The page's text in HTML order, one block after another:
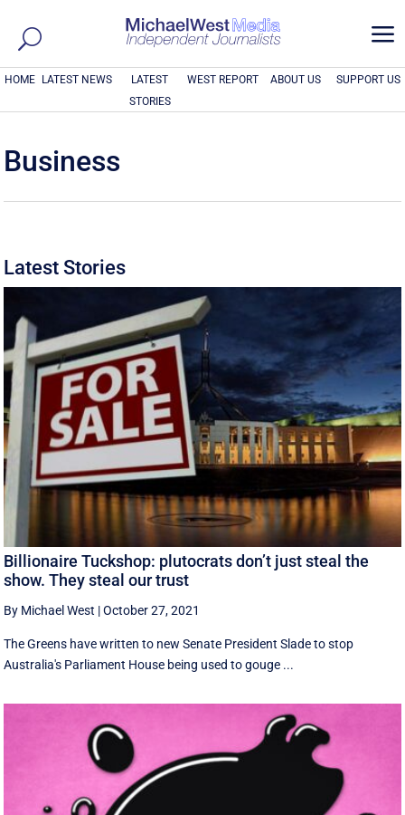
a
HOME LATEST NEWS
LATEST
STORIES
WEST REPORT ABOUT US SUPPORT US
Business
Latest Stories
Billionaire Tuckshop: plutocrats don’t just steal the
show. They steal our trust
By Michael West |October 27, 2021
The Greens have written to new Senate President Slade to stop
Australia's Parliament House being used to gouge ...